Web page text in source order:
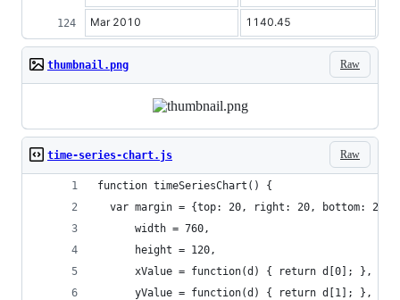
Mar 2010 1140.45
Raw
thumbnail.png
Raw
time-series-chart.js
function timeSeriesChart() {
var margin = {top: 20, right: 20, bottom: 20,
      width = 760,
      height = 120,
      xValue = function(d) { return d[0]; },
      yValue = function(d) { return d[1]; },